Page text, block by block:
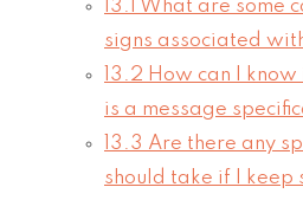
13.1
What are some
signs associated
13.2 How can I know
is a message
13.3 Are there any
should take if I keep